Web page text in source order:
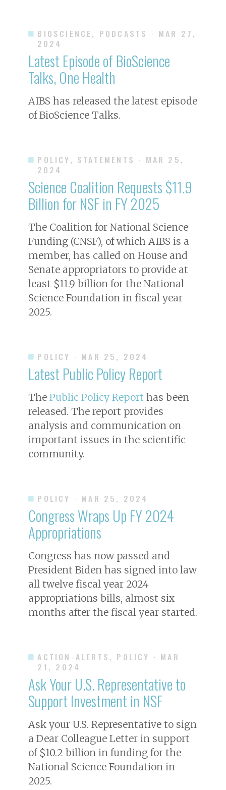
BIOSCIENCE, PODCASTS · MAR 27,
2024
Latest Episode of BioScience
Talks, One Health
AIBS has released the latest episode
of BioScience Talks.
POLICY, STATEMENTS · MAR 25,
2024
Science Coalition Requests $11.9
Billion for NSF in FY 2025
The Coalition for National Science
Funding (CNSF), of which AIBS is a
member, has called on House and
Senate appropriators to provide at
least $11.9 billion for the National
Science Foundation in fiscal year
2025.
POLICY · MAR 25, 2024
Latest Public Policy Report
The Public Policy Report has been
released. The report provides
analysis and communication on
important issues in the scientific
community.
POLICY · MAR 25, 2024
Congress Wraps Up FY 2024
Appropriations
Congress has now passed and
President Biden has signed into law
all twelve fiscal year 2024
appropriations bills, almost six
months after the fiscal year started.
ACTION-ALERTS, POLICY · MAR
21, 2024
Ask Your U.S. Representative to
Support Investment in NSF
Ask your U.S. Representative to sign
a Dear Colleague Letter in support
of $10.2 billion in funding for the
National Science Foundation in
2025.